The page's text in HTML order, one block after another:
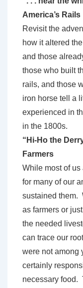
America’s Rails
Revisit the
how it altered
and those
those who built
rails, and those
iron horse tell a
experienced in
in the 1800s.
“Hi-Ho the
Farmers
While most of us
for many of our
sustained them.
as farmers or
the needed
can trace our
were not among
certainly
necessary food.